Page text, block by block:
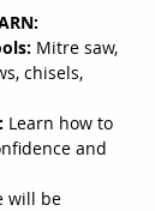
Mitre saw,
chisels,
Learn how to
and
will be